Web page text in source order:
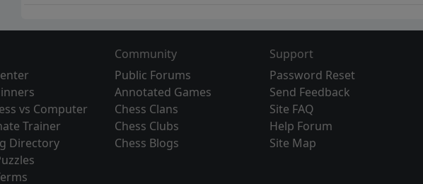
vs Computer
Trainer
Directory
Community
Public Forums
Annotated Games
Chess Clans
Chess Clubs
Chess Blogs
Support
Password Reset
Send Feedback
Site FAQ
Help Forum
Site Map